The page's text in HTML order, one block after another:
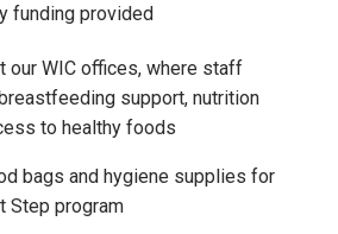
funding provided
our WIC offices, where staff
support, nutrition
to healthy foods
bags and hygiene supplies for
Step program